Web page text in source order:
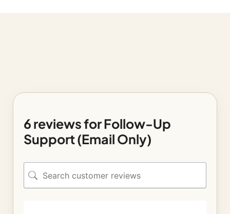
6 reviews forFollow-Up
Support (Email Only)